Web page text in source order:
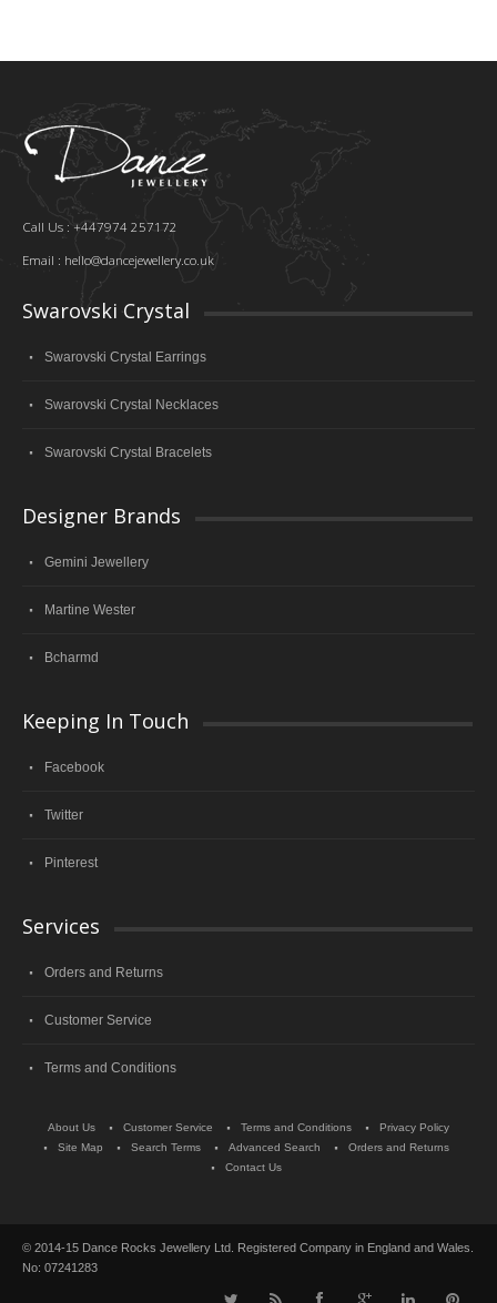
Call Us : +447974 257172
Email : hello@dancejewellery.co.uk
Swarovski Crystal
Swarovski Crystal Earrings
Swarovski Crystal Necklaces
Swarovski Crystal Bracelets
Designer Brands
Gemini Jewellery
Martine Wester
Bcharmd
Keeping In Touch
Facebook
Twitter
Pinterest
Services
Orders and Returns
Customer Service
Terms and Conditions
About Us Customer Service Terms and Conditions
Privacy Policy
Site Map
Search Terms Advanced Search
Orders and Returns
Contact Us
© 2014-15 Dance Rocks Jewellery Ltd. Registered Company in England and Wales.
No: 07241283